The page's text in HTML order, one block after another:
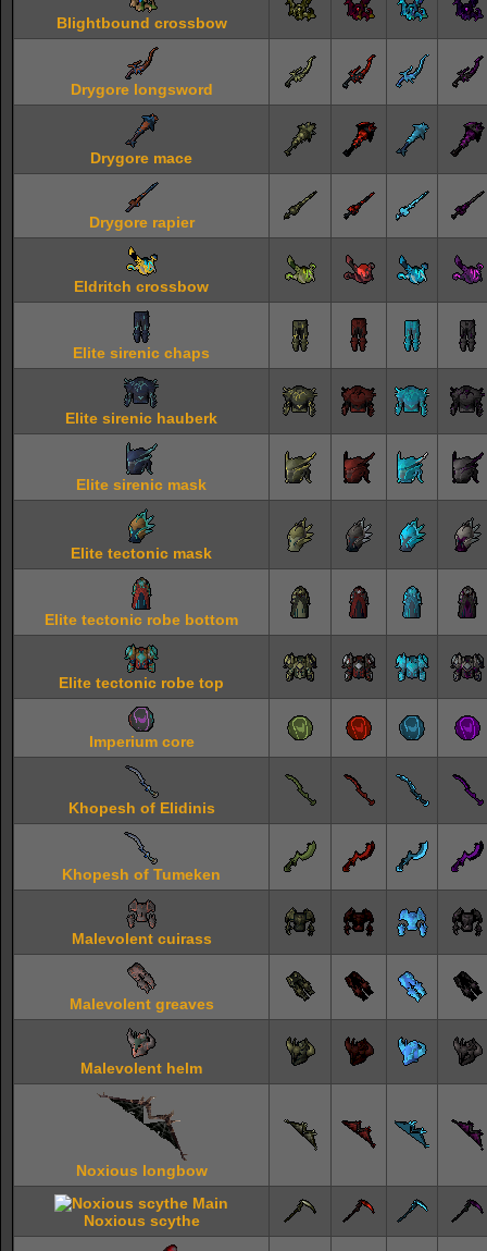
Blightbound crossbow
Drygore longsword
Drygore mace
Drygore rapier
Eldritch crossbow
Elite sirenic chaps
Elite sirenic hauberk
Elite sirenic mask
Elite tectonic mask
Elite tectonic robe bottom
Elite tectonic robe top
Imperium core
Khopesh of Elidinis
Khopesh of Tumeken
Malevolent cuirass
Malevolent greaves
Malevolent helm
Noxious longbow
Noxious scythe